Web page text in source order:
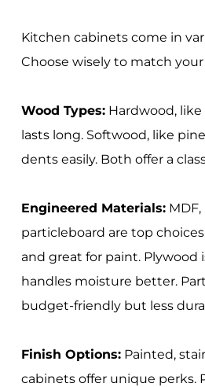
Kitchen cabinets come in
Choose wisely to match
Wood Types:Hardwood, like
lasts long. Softwood, like
dents easily. Both offer a
Engineered Materials:MDF,
particleboard are top
and great for paint. Plywood
handles moisture better.
budget-friendly but less
Finish Options:Painted,
cabinets offer unique perks.